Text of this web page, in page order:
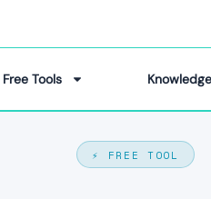
Free Tools